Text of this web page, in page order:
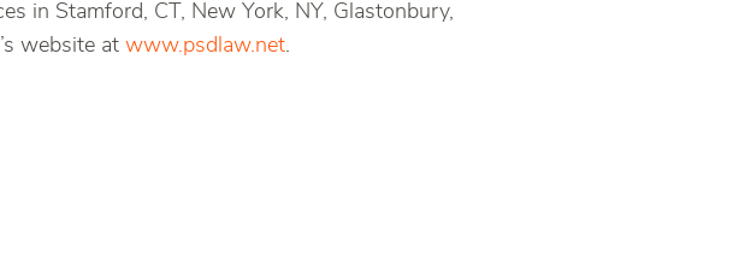
in Stamford, CT, New York, NY, Glastonbury,
website atwww.psdlaw.net.